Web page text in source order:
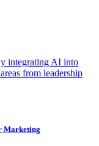
integrating AI into
from leadership
Marketing